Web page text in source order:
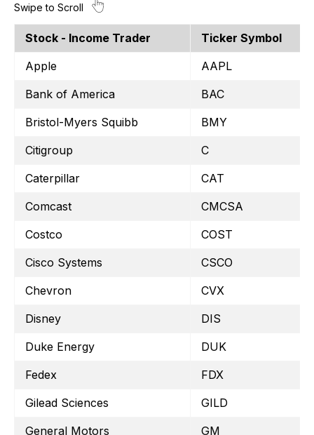
Stock - Income Trader
Ticker Symbol
Apple
AAPL
Bank of America
BAC
Bristol-Myers Squibb
BMY
Citigroup
C
Caterpillar
CAT
Comcast
CMCSA
Costco
COST
Cisco Systems
CSCO
Chevron
CVX
Disney
DIS
Duke Energy
DUK
Fedex
FDX
Gilead Sciences
GILD
General Motors
GM